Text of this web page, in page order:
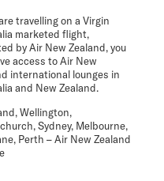
travelling on a Virgin
marketed flight,
by Air New Zealand, you
access to Air New
international lounges in
and New Zealand.
Wellington,
Sydney, Melbourne,
Perth – Air New Zealand